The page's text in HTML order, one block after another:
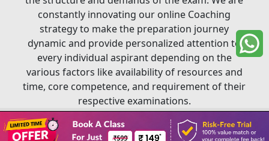
constantly innovating our online Coaching
strategy to make the preparation journey
dynamic and provide personalized attention to
every individual aspirant depending on the
various factors like availability of resources and
time, core competence, and requirement of their
respective examinations.
Book A Class
Copyright ©2026SSSi®. All rights reserved.